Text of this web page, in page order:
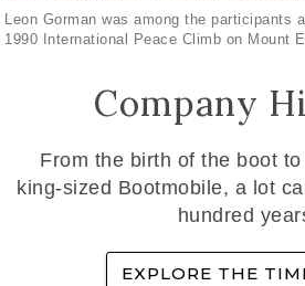
Leon Gorman was among the participants
1990 International Peace Climb on Mount
Company
From the birth of the boot
king-sized Bootmobile, a lot
hundred
EXPLORE THE